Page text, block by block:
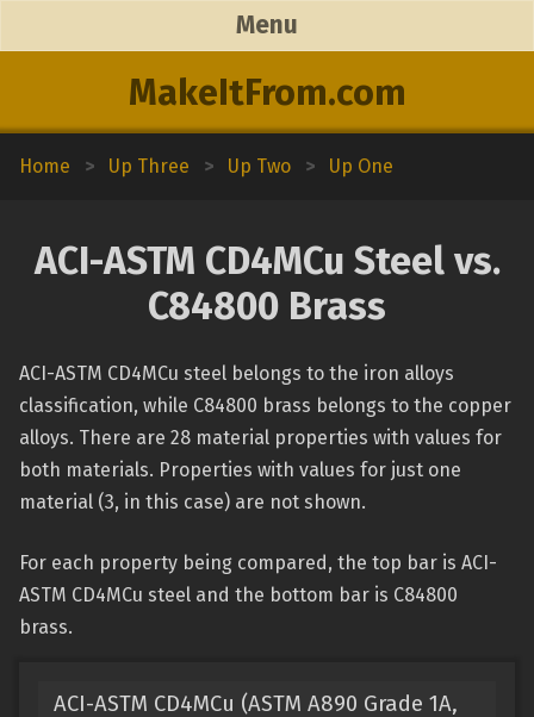
MakeItFrom.com
Menu
Home > Up Three > Up Two > Up One
ACI-ASTM CD4MCu Steel vs.
C84800 Brass
ACI-ASTM CD4MCu steel belongs to the iron alloys
classification, while C84800 brass belongs to the copper
alloys. There are 28 material properties with values for
both materials. Properties with values for just one
material (3, in this case) are not shown.
For each property being compared, the top bar is ACI-
ASTM CD4MCu steel and the bottom bar is C84800
brass.
ACI-ASTM CD4MCu (ASTM A890 Grade 1A,